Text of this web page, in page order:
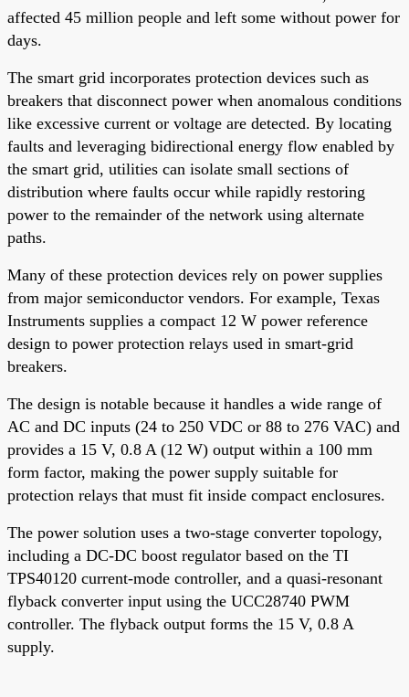
affected 45 million people and left some without power for
days.
The smart grid incorporates protection devices such as
breakers that disconnect power when anomalous conditions
like excessive current or voltage are detected. By locating
faults and leveraging bidirectional energy flow enabled by
the smart grid, utilities can isolate small sections of
distribution where faults occur while rapidly restoring
power to the remainder of the network using alternate
paths.
Many of these protection devices rely on power supplies
from major semiconductor vendors. For example, Texas
Instruments supplies a compact 12 W power reference
design to power protection relays used in smart-grid
breakers.
The design is notable because it handles a wide range of
AC and DC inputs (24 to 250 VDC or 88 to 276 VAC) and
provides a 15 V, 0.8 A (12 W) output within a 100 mm
form factor, making the power supply suitable for
protection relays that must fit inside compact enclosures.
The power solution uses a two-stage converter topology,
including a DC-DC boost regulator based on the TI
TPS40120 current-mode controller, and a quasi-resonant
flyback converter input using the UCC28740 PWM
controller. The flyback output forms the 15 V, 0.8 A
supply.